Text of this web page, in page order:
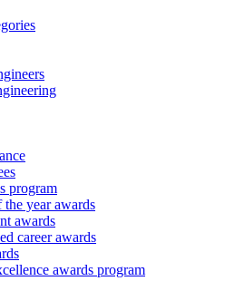
program
the year awards
awards
career awards
awards program